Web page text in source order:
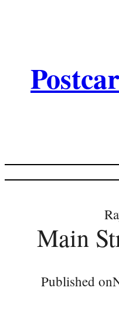
Main
Published on